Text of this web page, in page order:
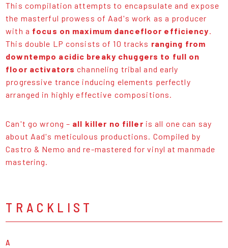
This compilation attempts to encapsulate and expose
the masterful prowess of Aad's work as a producer
with a focus on maximum dancefloor efficiency.
This double LP consists of 10 tracks ranging from
downtempo acidic breaky chuggers to full on
floor activators channeling tribal and early
progressive trance inducing elements perfectly
arranged in highly effective compositions.
Can't go wrong – all killer no filler is all one can say
about Aad's meticulous productions. Compiled by
Castro & Nemo and re-mastered for vinyl at manmade
mastering.
TRACKLIST
A